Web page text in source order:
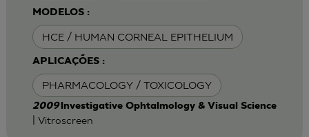
MODELOS :
HCE / HUMAN CORNEAL EPITHELIUM
APLICAÇÕES :
PHARMACOLOGY / TOXICOLOGY
2009 lnvestigative Ophtalmology & Visual Science
| Vitroscreen